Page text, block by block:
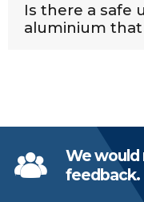
Is there a safe
aluminium
We would
feedback.